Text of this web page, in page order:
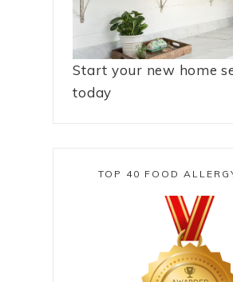
Start your new home
today
TOP 40 FOOD